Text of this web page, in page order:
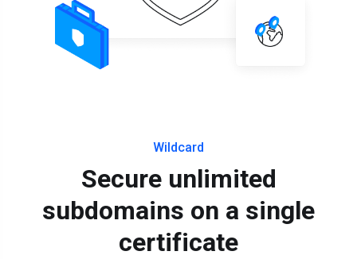
Wildcard
Secure unlimited
subdomains on a single
certificate